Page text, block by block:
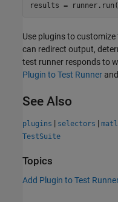
results =
Use plugins to
can redirect output,
test runner responds to
Plugin to Test Runner
See Also
plugins | selectors |
TestSuite
Topics
Add Plugin to Test